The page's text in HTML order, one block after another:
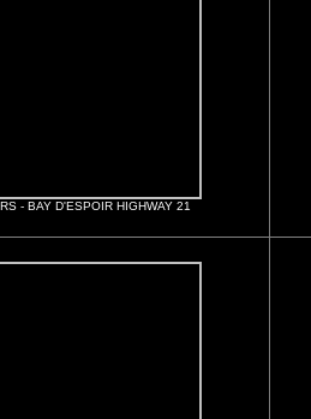
- BAY D'ESPOIR HIGHWAY 21